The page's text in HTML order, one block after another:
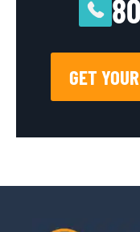
GET